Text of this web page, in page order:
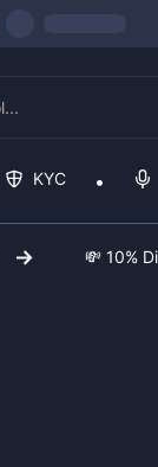
KYC
💸 10%